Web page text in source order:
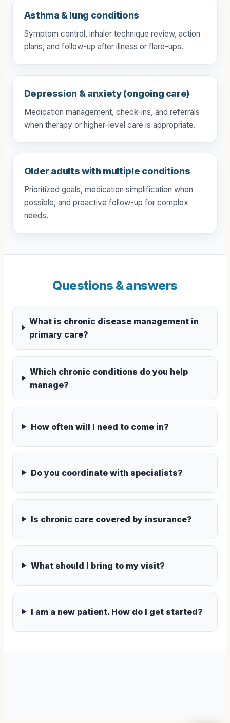
Asthma & lung conditions
Symptom control, inhaler technique review, action
plans, and follow-up after illness or flare-ups.
Depression & anxiety (ongoing care)
Medication management, check-ins, and referrals
when therapy or higher-level care is appropriate.
Older adults with multiple conditions
Prioritized goals, medication simplification when
possible, and proactive follow-up for complex
needs.
Questions & answers
What is chronic disease management in
primary care?
Which chronic conditions do you help
manage?
How often will I need to come in?
Do you coordinate with specialists?
Is chronic care covered by insurance?
What should I bring to my visit?
I am a new patient. How do I get started?